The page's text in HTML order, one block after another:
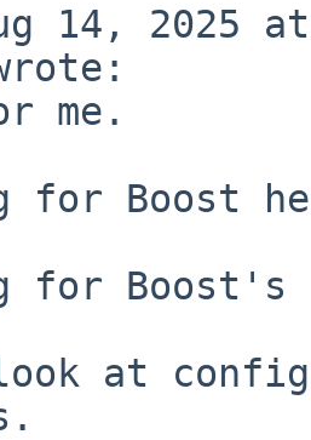
14, 2025 at
me.
for Boost
for Boost's
at